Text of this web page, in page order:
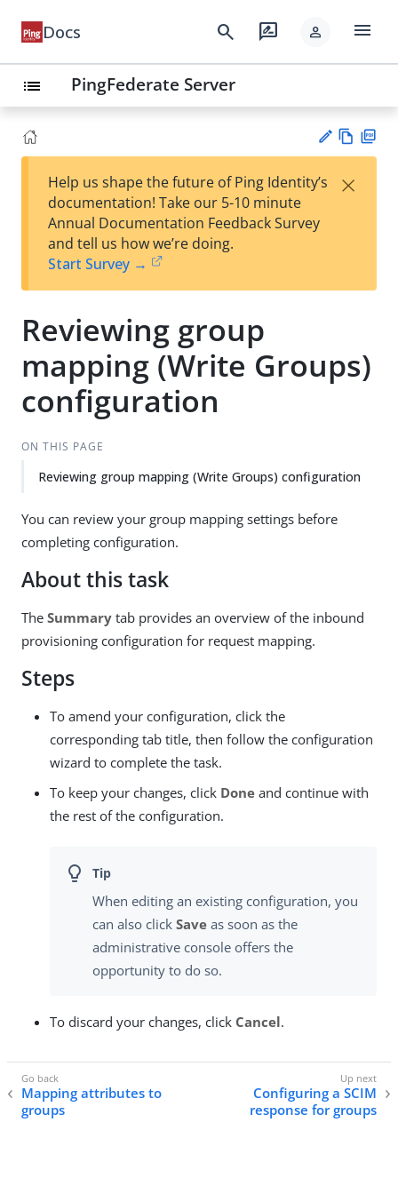
Docs search rate_review person menu
list PingFederate Server
est
t
w
Help us shape the future of Ping Identity’s
documentation! Take our 5-10 minute
Annual Documentation Feedback Survey
and tell us how we’re doing.
Start Survey →
×
Reviewing group
mapping (Write Groups)
configuration
ON THIS PAGE
Reviewing group mapping (Write Groups) configuration
You can review your group mapping settings before
completing configuration.
About this task
The Summary tab provides an overview of the inbound
provisioning configuration for request mapping.
Steps
To amend your configuration, click the
corresponding tab title, then follow the configuration
wizard to complete the task.
To keep your changes, click Done and continue with
the rest of the configuration.
When editing an existing configuration, you
can also click Save as soon as the
administrative console offers the
opportunity to do so.
To discard your changes, click Cancel.
Mapping attributes to
groups
Configuring a SCIM
response for groups